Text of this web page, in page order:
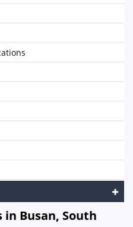
in Busan, South